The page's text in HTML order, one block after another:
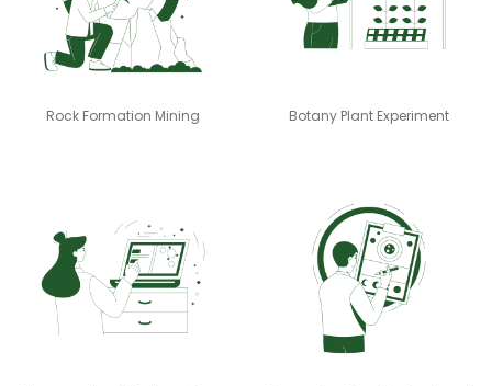
Rock Formation Mining Botany Plant Experiment